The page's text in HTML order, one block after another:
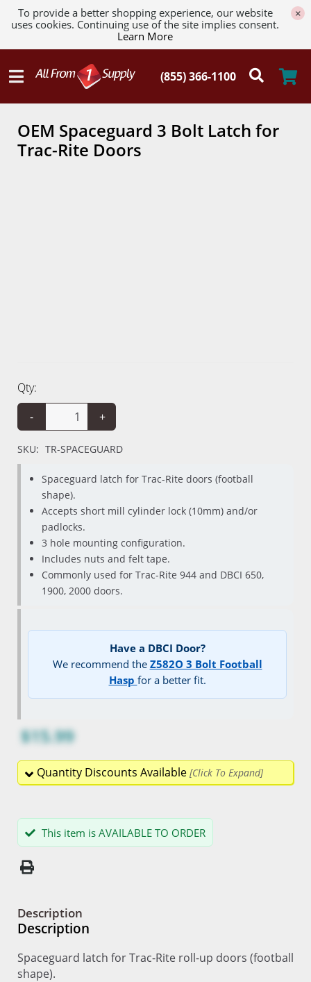
To provide a better shopping experience, our website
uses cookies. Continuing use of the site implies consent.
Learn More
×
OEM Spaceguard 3 Bolt Latch for
Trac-Rite Doors
Qty:
-
+
SKU: TR-SPACEGUARD
Spaceguard latch for Trac-Rite doors (football
shape).
Accepts short mill cylinder lock (10mm) and/or
padlocks.
3 hole mounting configuration.
Includes nuts and felt tape.
Commonly used for Trac-Rite 944 and DBCI 650,
1900, 2000 doors.
Have a DBCI Door?
We recommend the Z582O 3 Bolt Football
Hasp for a better fit.
$15.99
Quantity Discounts Available
This item is AVAILABLE TO ORDER
Description
Description
Spaceguard latch for Trac-Rite roll-up doors (football
shape).